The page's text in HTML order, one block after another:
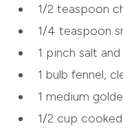
1/2 teaspoon
1/4 teaspoon
1 pinchsalt
1 bulbfennel,
1 medium
1/2 cup cooked